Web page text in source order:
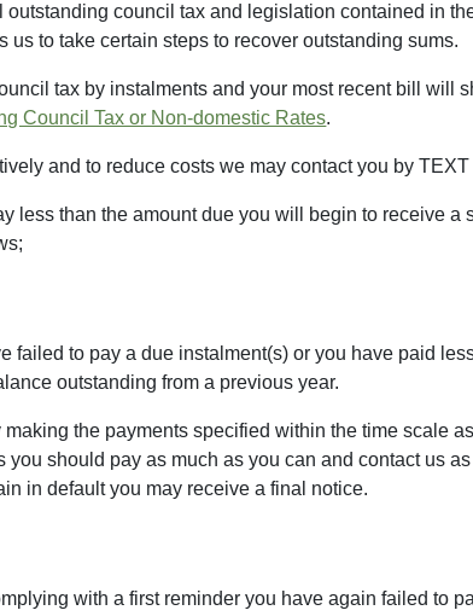
council tax and legislation contained in
us to take certain steps to recover outstanding sums.
tax by instalments and your most recent bill will
Council Tax or Non-domestic Rates.
and to reduce costs we may contact you by TEXT
less than the amount due you will begin to receive a
failed to pay a due instalment(s) or you have paid
outstanding from a previous year.
the payments specified within the time scale
you should pay as much as you can and contact us
in default you may receive a final notice.
with a first reminder you have again failed to